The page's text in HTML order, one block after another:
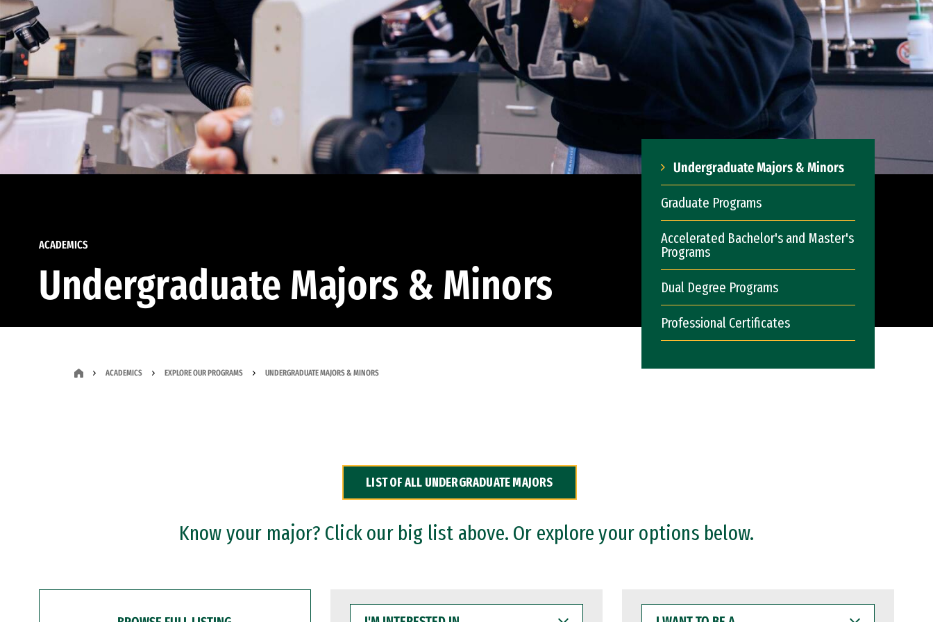
ACADEMICS
Undergraduate Majors & Minors
Undergraduate Majors & Minors
Graduate Programs
Accelerated Bachelor's and Master's
Programs
Dual Degree Programs
Professional Certificates
ACADEMICS EXPLORE OUR PROGRAMS UNDERGRADUATE MAJORS & MINORS
LIST OF ALL UNDERGRADUATE MAJORS
Know your major? Click our big list above. Or explore your options below.